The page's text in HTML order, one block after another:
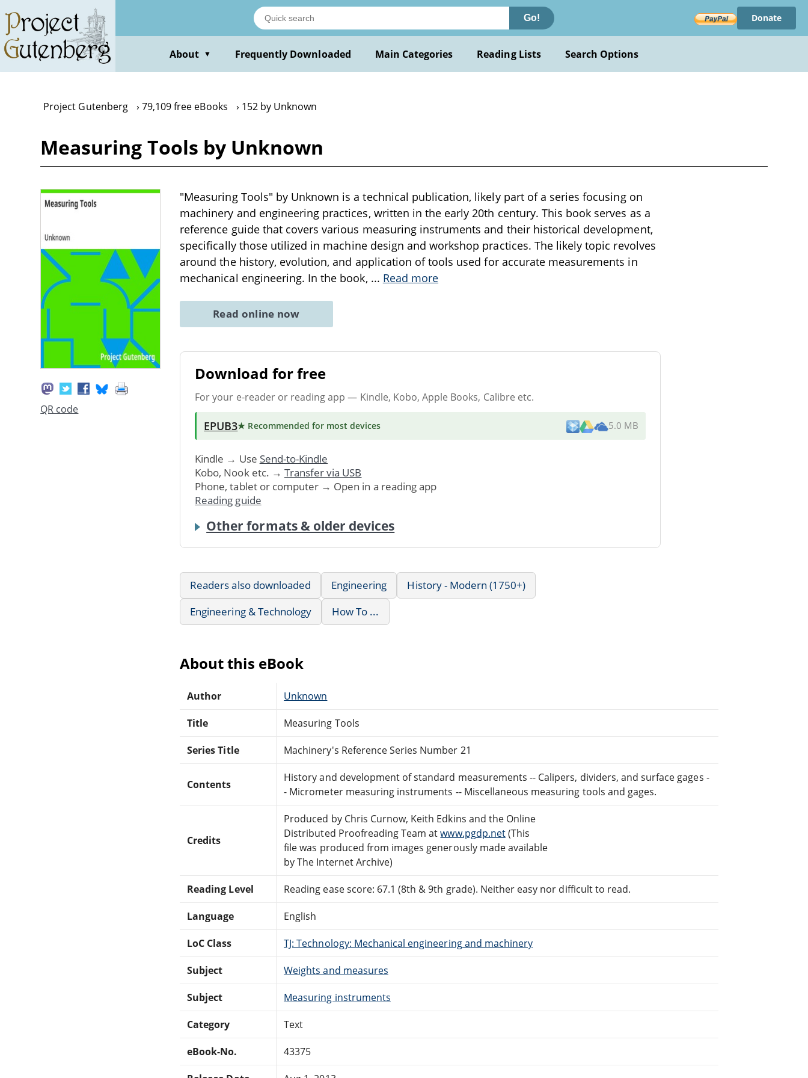
main
content
Go! Donate
About ▼ Frequently Downloaded Main Categories Reading Lists Search Options
Project Gutenberg 79,109 free eBooks 152 by Unknown
Measuring Tools by Unknown
QR code
"Measuring Tools" by Unknown is a technical publication, likely part of a series focusing on
machinery and engineering practices, written in the early 20th century. This book serves as a
reference guide that covers various measuring instruments and their historical development,
specifically those utilized in machine design and workshop practices. The likely topic revolves
around the history, evolution, and application of tools used for accurate measurements in
mechanical engineering. In the book, ... Read more
Read online now
Download for free
For your e-reader or reading app — Kindle, Kobo, Apple Books, Calibre etc.
EPUB3★ Recommended for most devices 5.0 MB
Kindle → Use Send-to-Kindle
Kobo, Nook etc. → Transfer via USB
Phone, tablet or computer → Open in a reading app
Reading guide
Other formats & older devices
Readers also downloaded Engineering
History - Modern (1750+)
Engineering & Technology
How To ...
About this eBook
Author Unknown
Title Measuring Tools
Series Title Machinery's Reference Series Number 21
Contents
History and development of standard measurements -- Calipers, dividers, and surface gages -
- Micrometer measuring instruments -- Miscellaneous measuring tools and gages.
Credits
Produced by Chris Curnow, Keith Edkins and the Online
Distributed Proofreading Team atwww.pgdp.net(This
file was produced from images generously made available
by The Internet Archive)
Reading Level Reading ease score: 67.1 (8th & 9th grade). Neither easy nor difficult to read.
Language English
LoC Class TJ: Technology: Mechanical engineering and machinery
Subject Weights and measures
Subject Measuring instruments
Category Text
eBook-No. 43375